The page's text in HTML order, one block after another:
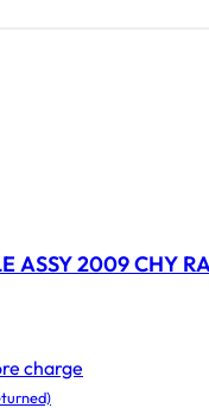
ASSY 2009 CHY
charge